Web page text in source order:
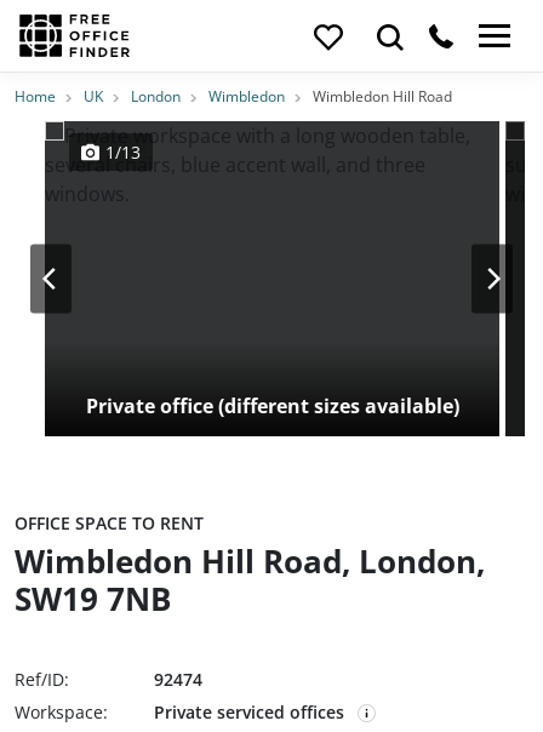
Photos PriceFeatures Location
Home UK London Wimbledon Wimbledon Hill Road
Private office (different sizes available)
1/13
OFFICE SPACE TO RENT
Wimbledon Hill Road, London,
SW19 7NB
Ref/ID:
92474
Workspace:
Private serviced offices